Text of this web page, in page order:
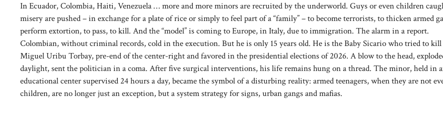
In Ecuador, Colombia, Haiti, Venezuela … more and more minors are recruited by the underworld. Guys or even children
misery are pushed – in exchange for a plate of rice or simply to feel part of a “family” – to become terrorists, to thicken armed
perform extortion, to pass, to kill. And the “model” is coming to Europe, in Italy, due to immigration. The alarm in a report.
Colombian, without criminal records, cold in the execution. But he is only 15 years old. He is the Baby Sicario who tried to kill
Miguel Uribu Torbay, pre-end of the center-right and favored in the presidential elections of 2026. A blow to the head,
daylight, sent the politician in a coma. After five surgical interventions, his life remains hung on a thread. The minor, held in
educational center supervised 24 hours a day, became the symbol of a disturbing reality: armed teenagers, when they are not
children, are no longer just an exception, but a system strategy for signs, urban gangs and mafias.